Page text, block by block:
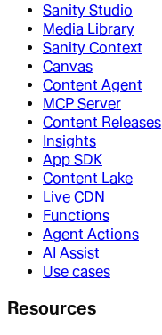
Sanity Studio
Media Library
Sanity Context
Canvas
Content Agent
MCP Server
Content Releases
Insights
App SDK
Content Lake
Live CDN
Functions
Agent Actions
AI Assist
Use cases
Resources